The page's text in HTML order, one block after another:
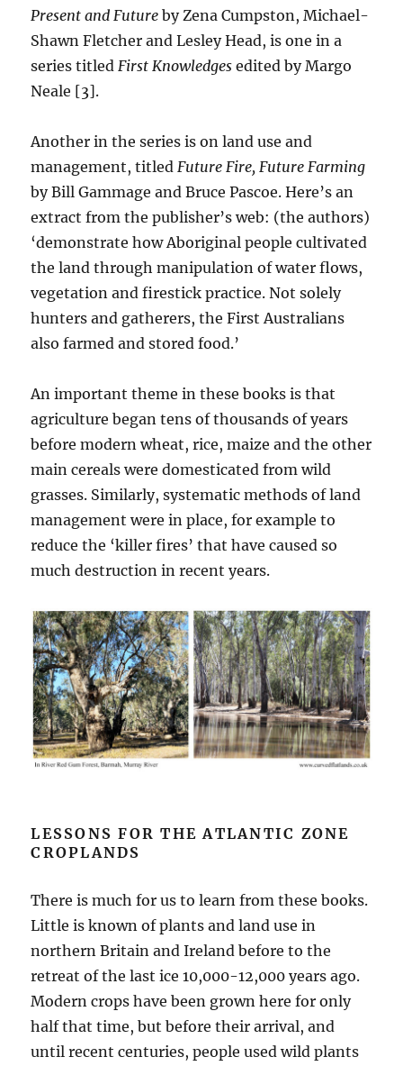
Present and Future by Zena Cumpston, Michael-
Shawn Fletcher and Lesley Head, is one in a
series titled First Knowledges edited by Margo
Neale [3].
Another in the series is on land use and
management, titled Future Fire, Future Farming
by Bill Gammage and Bruce Pascoe. Here’s an
extract from the publisher’s web: (the authors)
‘demonstrate how Aboriginal people cultivated
the land through manipulation of water flows,
vegetation and firestick practice. Not solely
hunters and gatherers, the First Australians
also farmed and stored food.’
An important theme in these books is that
agriculture began tens of thousands of years
before modern wheat, rice, maize and the other
main cereals were domesticated from wild
grasses. Similarly, systematic methods of land
management were in place, for example to
reduce the ‘killer fires’ that have caused so
much destruction in recent years.
LESSONS FOR THE ATLANTIC ZONE
CROPLANDS
There is much for us to learn from these books.
Little is known of plants and land use in
northern Britain and Ireland before to the
retreat of the last ice 10,000-12,000 years ago.
Modern crops have been grown here for only
half that time, but before their arrival, and
until recent centuries, people used wild plants